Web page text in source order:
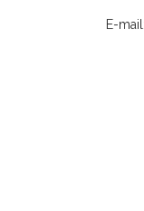
E-mail: